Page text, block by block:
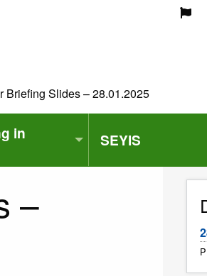
Briefing Slides – 28.01.2025
in SEYIS
–